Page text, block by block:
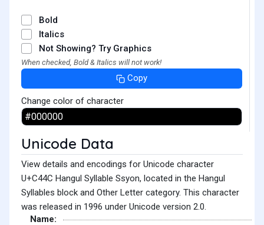
Bold
Italics
Not Showing? Try Graphics
When checked, Bold & Italics will not work!
Copy
Change color of character
Unicode Data
View details and encodings for Unicode character
U+C44C Hangul Syllable Ssyon, located in the Hangul
Syllables block and Other Letter category. This character
was released in 1996 under Unicode version 2.0.
Name: